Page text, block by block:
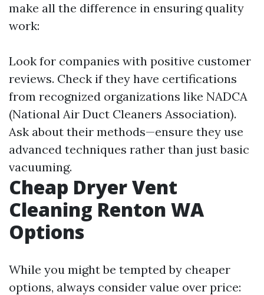
make all the difference in ensuring quality
work:
Look for companies with positive customer
reviews. Check if they have certifications
from recognized organizations like NADCA
(National Air Duct Cleaners Association).
Ask about their methods—ensure they use
advanced techniques rather than just basic
vacuuming.
Cheap Dryer Vent
Cleaning Renton WA
Options
While you might be tempted by cheaper
options, always consider value over price: